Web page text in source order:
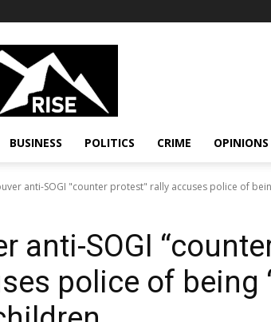
B.C.
Rise
News,
Politics
BUSINESS POLITICS CRIME OPINIONS
anti-SOGI "counter protest" rally accuses police of
anti-SOGI
police of being